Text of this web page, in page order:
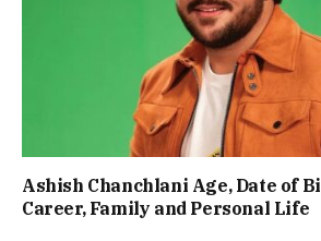
Ashish Chanchlani Age, Date of
Career, Family and Personal Life